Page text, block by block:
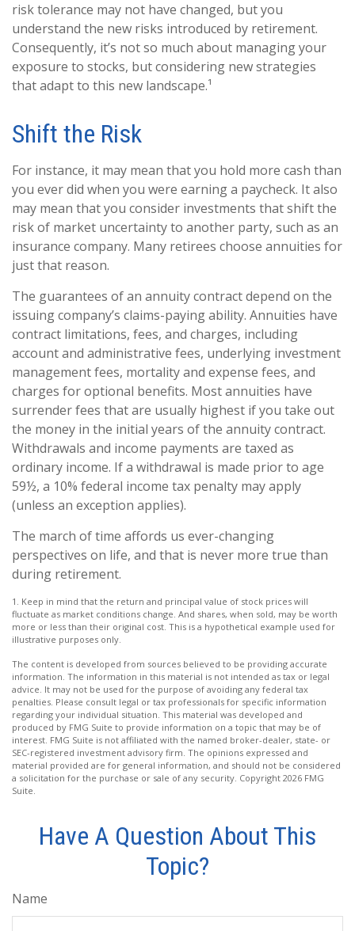
risk tolerance may not have changed, but you
understand the new risks introduced by retirement.
Consequently, it’s not so much about managing your
exposure to stocks, but considering new strategies
that adapt to this new landscape.¹
Shift the Risk
For instance, it may mean that you hold more cash than
you ever did when you were earning a paycheck. It also
may mean that you consider investments that shift the
risk of market uncertainty to another party, such as an
insurance company. Many retirees choose annuities for
just that reason.
The guarantees of an annuity contract depend on the
issuing company’s claims-paying ability. Annuities have
contract limitations, fees, and charges, including
account and administrative fees, underlying investment
management fees, mortality and expense fees, and
charges for optional benefits. Most annuities have
surrender fees that are usually highest if you take out
the money in the initial years of the annuity contract.
Withdrawals and income payments are taxed as
ordinary income. If a withdrawal is made prior to age
59½, a 10% federal income tax penalty may apply
(unless an exception applies).
The march of time affords us ever-changing
perspectives on life, and that is never more true than
during retirement.
1. Keep in mind that the return and principal value of stock prices will
fluctuate as market conditions change. And shares, when sold, may be worth
more or less than their original cost. This is a hypothetical example used for
illustrative purposes only.
The content is developed from sources believed to be providing accurate
information. The information in this material is not intended as tax or legal
advice. It may not be used for the purpose of avoiding any federal tax
penalties. Please consult legal or tax professionals for specific information
regarding your individual situation. This material was developed and
produced by FMG Suite to provide information on a topic that may be of
interest. FMG Suite is not affiliated with the named broker-dealer, state- or
SEC-registered investment advisory firm. The opinions expressed and
material provided are for general information, and should not be considered
a solicitation for the purchase or sale of any security. Copyright 2026 FMG
Suite.
Have A Question About This
Topic?
Name